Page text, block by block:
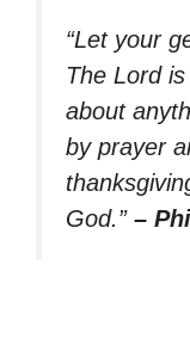
“Let your
The Lord
about
by prayer
God.” –